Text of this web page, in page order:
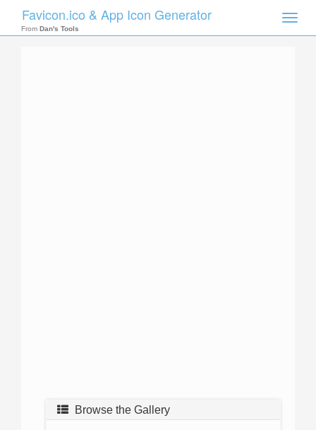
Toggle
Favicon.ico & App Icon Generator
From Dan's Tools
Browse the Gallery